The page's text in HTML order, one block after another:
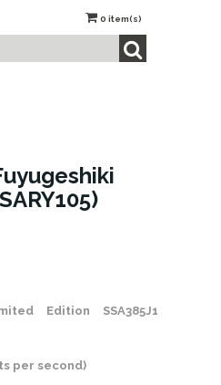
0 item(s)
Edition SSA385J1
per second)